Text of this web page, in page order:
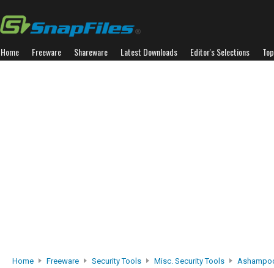
Home Freeware Shareware Latest Downloads Editor's Selections
Home Freeware Security Tools Misc. Security Tools